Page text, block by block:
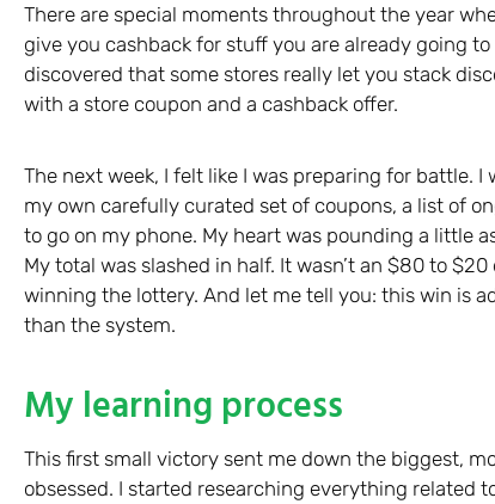
There are special moments throughout the year
give you cashback for stuff you are already going
discovered that some stores really let you stack
with a store coupon and a cashback offer.
The next week, I felt like I was preparing for battle.
my own carefully curated set of coupons, a list of
to go on my phone. My heart was pounding a little
My total was slashed in half. It wasn’t an $80 to
winning the lottery. And let me tell you: this win is
than the system.
My learning process
This first small victory sent me down the biggest,
obsessed. I started researching everything related